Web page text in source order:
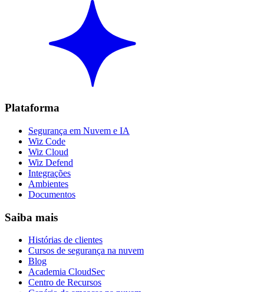
Plataforma
Segurança em Nuvem e IA
Wiz Code
Wiz Cloud
Wiz Defend
Integrações
Ambientes
Documentos
Saiba mais
Histórias de clientes
Cursos de segurança na nuvem
Blog
Academia CloudSec
Centro de Recursos